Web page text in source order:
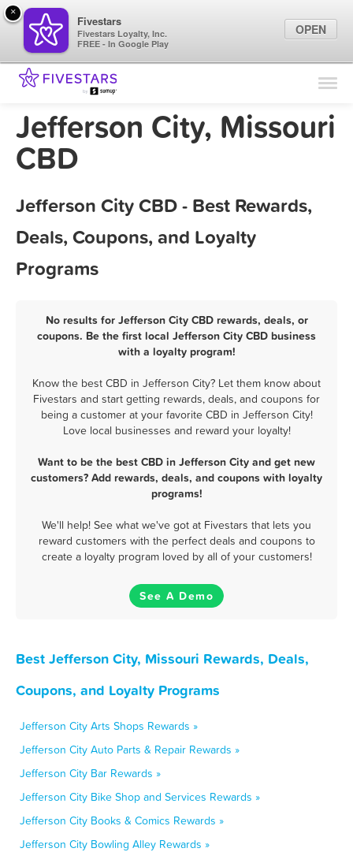
Find Locations
Marketing Tips
Jefferson City, Missouri
CBD
Jefferson City CBD - Best Rewards,
Deals, Coupons, and Loyalty
Programs
No results for Jefferson City CBD rewards, deals, or
coupons. Be the first local Jefferson City CBD business
with a loyalty program!
Know the best CBD in Jefferson City? Let them know about
Fivestars and start getting rewards, deals, and coupons for
being a customer at your favorite CBD in Jefferson City!
Love local businesses and reward your loyalty!
Want to be the best CBD in Jefferson City and get new
customers? Add rewards, deals, and coupons with loyalty
programs!
We'll help! See what we've got at Fivestars that lets you
reward customers with the perfect deals and coupons to
create a loyalty program loved by all of your customers!
See A Demo
Best Jefferson City, Missouri Rewards, Deals,
Coupons, and Loyalty Programs
Jefferson City Arts Shops Rewards »
Jefferson City Auto Parts & Repair Rewards »
Jefferson City Bar Rewards »
Jefferson City Bike Shop and Services Rewards »
Jefferson City Books & Comics Rewards »
Jefferson City Bowling Alley Rewards »
×
Fivestars
Fivestars Loyalty, Inc.
FREE - In Google Play
OPEN